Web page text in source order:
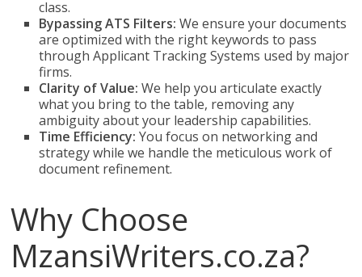
class.
Bypassing ATS Filters: We ensure your documents
are optimized with the right keywords to pass
through Applicant Tracking Systems used by major
firms.
Clarity of Value: We help you articulate exactly
what you bring to the table, removing any
ambiguity about your leadership capabilities.
Time Efficiency: You focus on networking and
strategy while we handle the meticulous work of
document refinement.
Why Choose
MzansiWriters.co.za?